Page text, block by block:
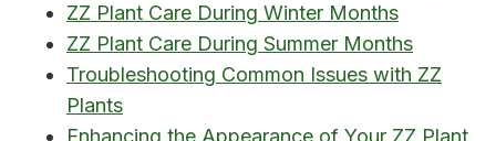
ZZ Plant Care During Winter Months
ZZ Plant Care During Summer Months
Troubleshooting Common Issues with ZZ
Plants
Enhancing the Appearance of Your ZZ Plant